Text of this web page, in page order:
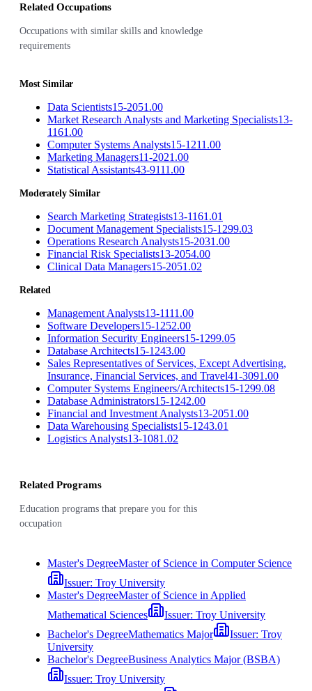
Related Occupations
Occupations with similar skills and knowledge
requirements
Most Similar
Data Scientists15-2051.00
Market Research Analysts and Marketing Specialists13-
1161.00
Computer Systems Analysts15-1211.00
Marketing Managers11-2021.00
Statistical Assistants43-9111.00
Moderately Similar
Search Marketing Strategists13-1161.01
Document Management Specialists15-1299.03
Operations Research Analysts15-2031.00
Financial Risk Specialists13-2054.00
Clinical Data Managers15-2051.02
Related
Management Analysts13-1111.00
Software Developers15-1252.00
Information Security Engineers15-1299.05
Database Architects15-1243.00
Sales Representatives of Services, Except Advertising,
Insurance, Financial Services, and Travel41-3091.00
Computer Systems Engineers/Architects15-1299.08
Database Administrators15-1242.00
Financial and Investment Analysts13-2051.00
Data Warehousing Specialists15-1243.01
Logistics Analysts13-1081.02
Related Programs
Education programs that prepare you for this
occupation
Master's DegreeMaster of Science in Computer Science
Issuer: Troy University
Master's DegreeMaster of Science in Applied
Mathematical Sciences
Issuer: Troy University
Bachelor's DegreeMathematics Major Issuer: Troy
University
Bachelor's DegreeBusiness Analytics Major (BSBA)
Issuer: Troy University